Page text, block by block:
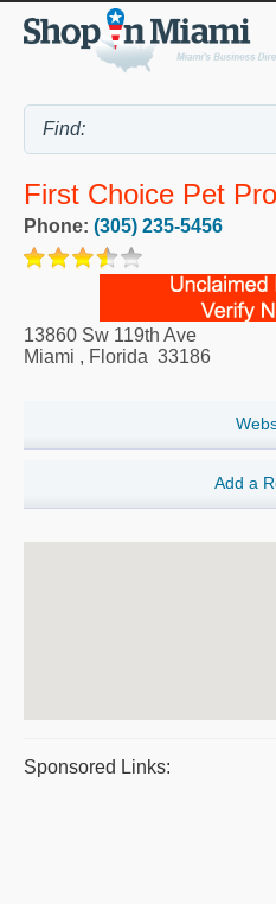
First Choice Pet
Phone: (305) 235-5456
13860 Sw 119th Ave
Miami , Florida 33186
Add a
Sponsored Links: